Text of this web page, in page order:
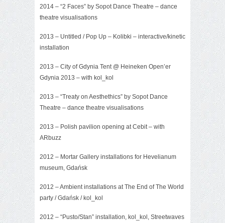
2014 – “2 Faces” by Sopot Dance Theatre – dance
theatre visualisations
2013 – Untitled / Pop Up – Kolibki – interactive/kinetic
installation
2013 – City of Gdynia Tent@ Heineken Open’er
Gdynia 2013 – with kol_kol
2013 – “Treaty on Aesthethics” by Sopot Dance
Theatre – dance theatre visualisations
2013 – Polish pavilion opening at Cebit – with
ARbuzz
2012 – Mortar Gallery installations for Hevelianum
museum, Gdańsk
2012 –Ambient installations at The End of The World
party / Gdańsk / kol_kol
2012 – “Pusto/Stan” installation, kol_kol, Streetwaves